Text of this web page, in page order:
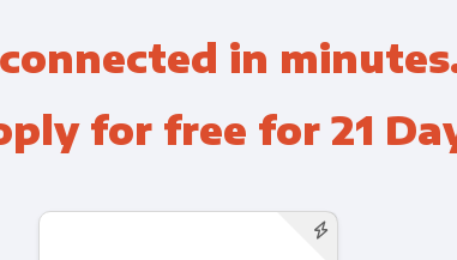
in
for free for 21